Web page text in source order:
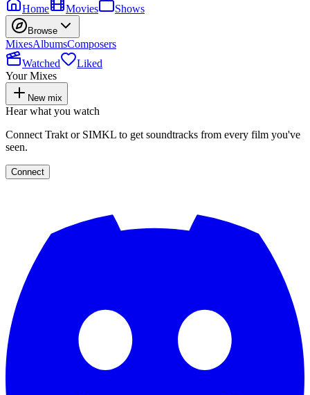
Home
Movies Shows
Browse
MixesAlbumsComposers
Watched
Liked
Your Mixes
New mix
Hear what you watch
Connect Trakt or SIMKL to get soundtracks from every film you've
seen.
Connect